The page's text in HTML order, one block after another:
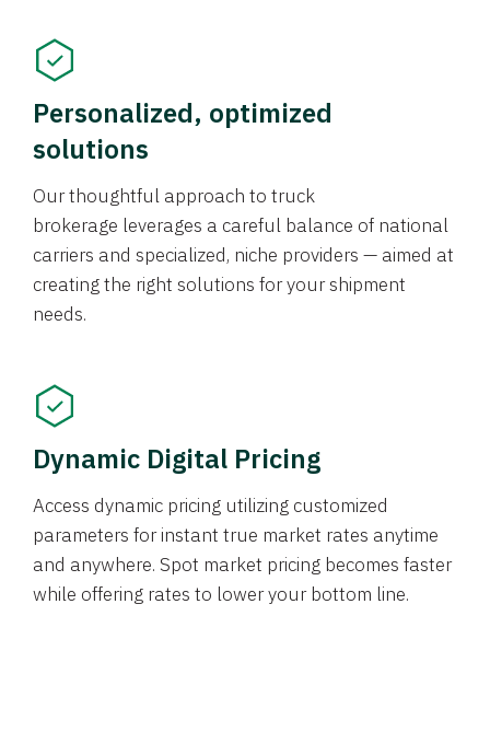
Personalized, optimized
solutions
Our thoughtful approach to truck
brokerage leverages a careful balance of national
carriers and specialized, niche providers — aimed at
creating the right solutions for your shipment
needs.
Dynamic Digital Pricing
Access dynamic pricing utilizing customized
parameters for instant true market rates anytime
and anywhere. Spot market pricing becomes faster
while offering rates to lower your bottom line.